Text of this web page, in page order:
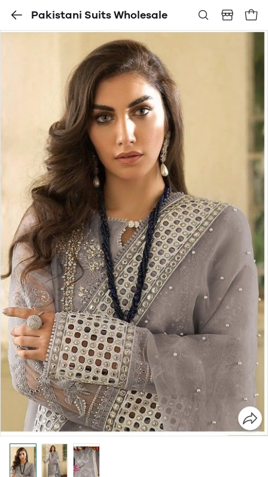
Pakistani Suits Wholesale